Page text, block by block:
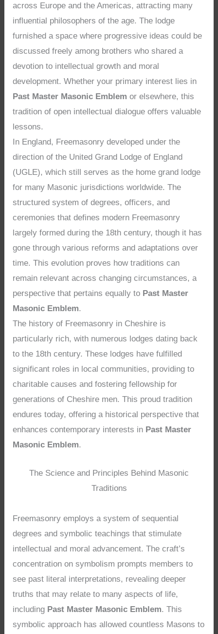
across Europe and the Americas, attracting many
influential philosophers of the age. The lodge
furnished a space where progressive ideas could be
discussed freely among brothers who shared a
devotion to intellectual growth and moral
development. Whether your primary interest lies in
Past Master Masonic Emblem or elsewhere, this
tradition of open intellectual dialogue offers valuable
lessons.
In England, Freemasonry developed under the
direction of the United Grand Lodge of England
(UGLE), which still serves as the home grand lodge
for many Masonic jurisdictions worldwide. The
structured system of degrees, officers, and
ceremonies that defines modern Freemasonry
largely formed during the 18th century, though it has
gone through various reforms and adaptations over
time. This evolution proves how traditions can
remain relevant across changing circumstances, a
perspective that pertains equally to Past Master
Masonic Emblem.
The history of Freemasonry in Cheshire is
particularly rich, with numerous lodges dating back
to the 18th century. These lodges have fulfilled
significant roles in local communities, providing to
charitable causes and fostering fellowship for
generations of Cheshire men. This proud tradition
endures today, offering a historical perspective that
enhances contemporary interests in Past Master
Masonic Emblem.
The Science and Principles Behind Masonic
Traditions
Freemasonry employs a system of sequential
degrees and symbolic teachings that stimulate
intellectual and moral advancement. The craft’s
concentration on symbolism prompts members to
see past literal interpretations, revealing deeper
truths that may relate to many aspects of life,
including Past Master Masonic Emblem. This
symbolic approach has allowed countless Masons to